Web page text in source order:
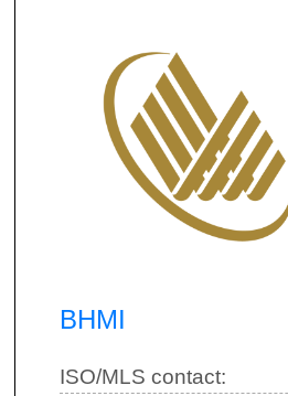
BHMI
ISO/MLS contact: